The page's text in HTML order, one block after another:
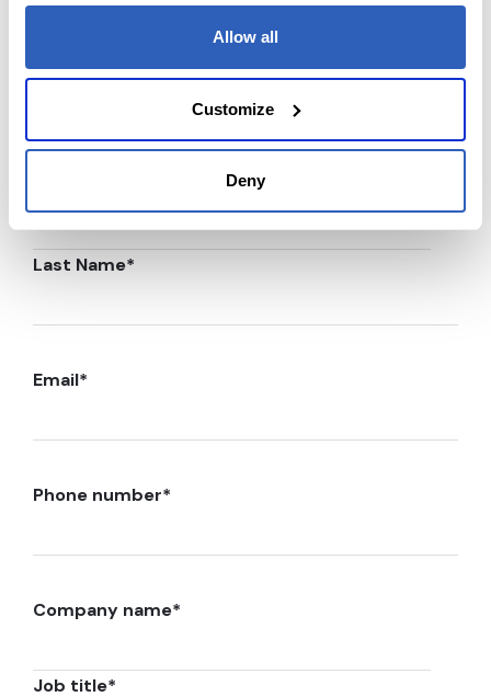
Ready to supercharge your learning journey?
Reach out to our team with any course-related or
professional services questions. Your path to
Last Name*
Email*
Phone number*
Company name*
Job title*
Allow all
Customize
Deny